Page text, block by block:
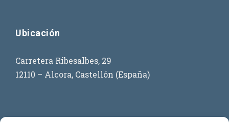
Ubicación
Carretera Ribesalbes, 29
12110 – Alcora, Castellón (España)